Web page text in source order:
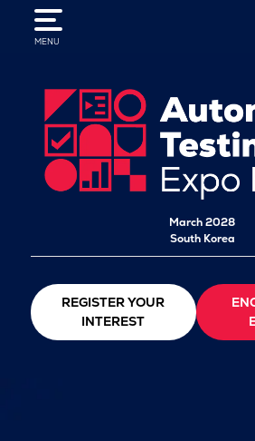
MENU
March 2028
South Korea
REGISTER YOUR
INTEREST